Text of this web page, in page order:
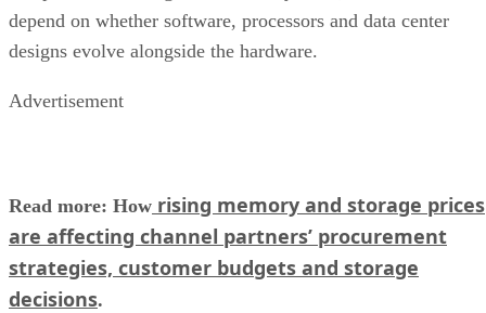
depend on whether software, processors and data center
designs evolve alongside the hardware.
Advertisement
Read more: How rising memory and storage prices
are affecting channel partners’ procurement
strategies, customer budgets and storage
decisions.